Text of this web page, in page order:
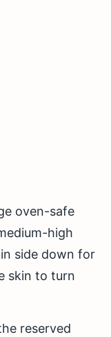
oven-safe
high
side down for
skin to turn
reserved